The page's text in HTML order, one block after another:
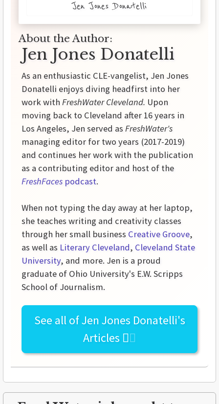
Jen Jones Donatelli
About the Author:
Jen Jones Donatelli
As an enthusiastic CLE-vangelist, Jen Jones
Donatelli enjoys diving headfirst into her
work with FreshWater Cleveland. Upon
moving back to Cleveland after 16 years in
Los Angeles, Jen served as FreshWater's
managing editor for two years (2017-2019)
and continues her work with the publication
as a contributing editor and host of the
FreshFaces podcast.
When not typing the day away at her laptop,
she teaches writing and creativity classes
through her small business Creative Groove,
as well as Literary Cleveland, Cleveland State
University, and more. Jen is a proud
graduate of Ohio University's E.W. Scripps
School of Journalism.
See all ofJen Jones Donatelli's
Articles